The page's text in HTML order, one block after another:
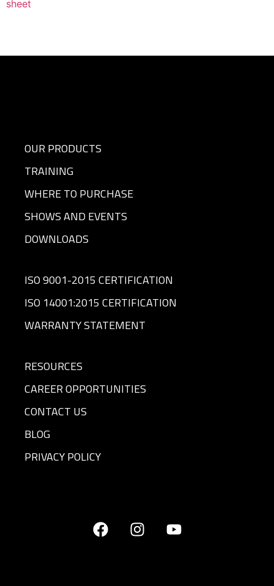
sheet
OUR PRODUCTS
TRAINING
WHERE TO PURCHASE
SHOWS AND EVENTS
DOWNLOADS
ISO 9001-2015 CERTIFICATION
ISO 14001:2015 CERTIFICATION
WARRANTY STATEMENT
RESOURCES
CAREER OPPORTUNITIES
CONTACT US
BLOG
PRIVACY POLICY